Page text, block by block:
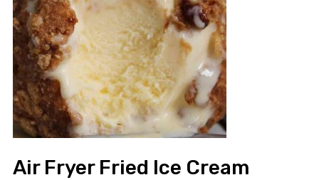
Air Fryer Fried Ice Cream